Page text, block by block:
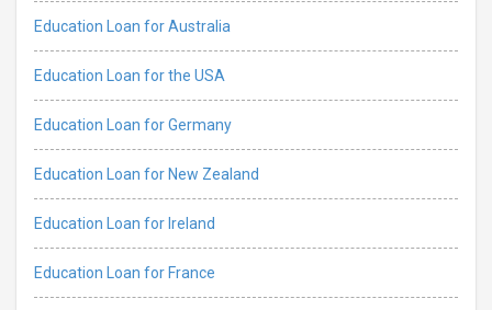
Education Loan for Australia
Education Loan for the USA
Education Loan for Germany
Education Loan for New Zealand
Education Loan for Ireland
Education Loan for France